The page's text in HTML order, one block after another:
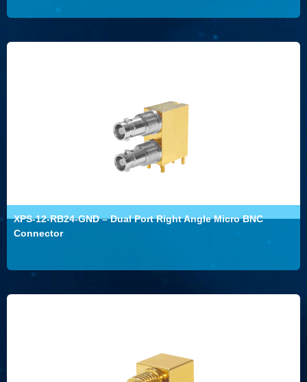
XPS-12-RB24-GND – Dual Port Right Angle Micro BNC
Connector